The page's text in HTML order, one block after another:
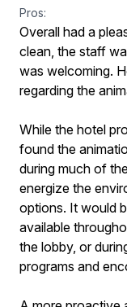
Pros:
Overall had a
clean, the staff
was welcoming.
regarding the
While the hotel
found the
during much of
energize the
options. It would
available
the lobby, or
programs and